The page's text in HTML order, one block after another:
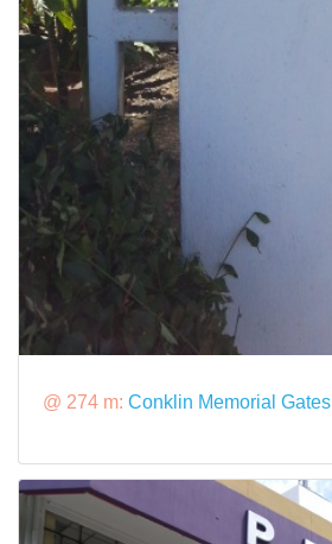
@ 274 m: Conklin Memorial Gates